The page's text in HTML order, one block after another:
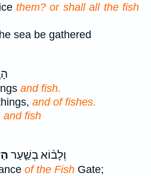
them? or shall all the fish
sea be gathered
and fish.
and of fishes.
and fish
וְלָב֨וֹא בְשַׁ֤עַר
of the Fish Gate;